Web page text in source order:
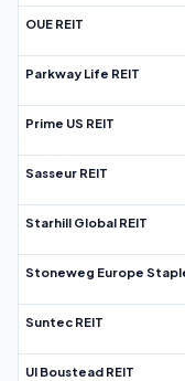
OUE REIT
Parkway Life REIT
Prime US REIT
Sasseur REIT
Starhill Global REIT
Stoneweg Europe
Suntec REIT
UI Boustead REIT